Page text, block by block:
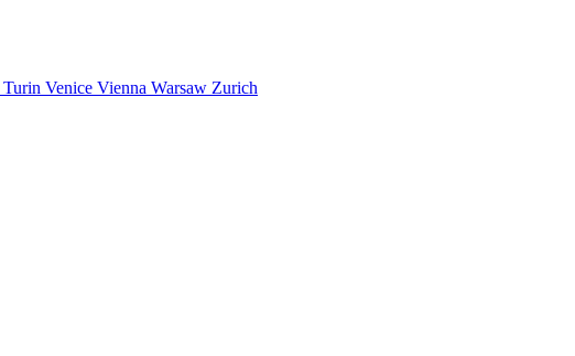
Turin Venice Vienna Warsaw Zurich